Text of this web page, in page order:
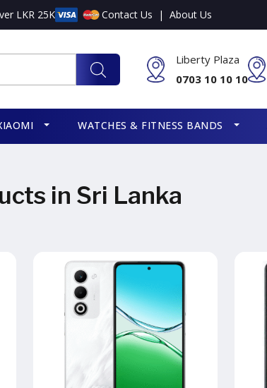
LKR 25K Contact Us | About Us
Liberty Plaza
0703 10 10 10
WATCHES & FITNESS BANDS
in Sri Lanka